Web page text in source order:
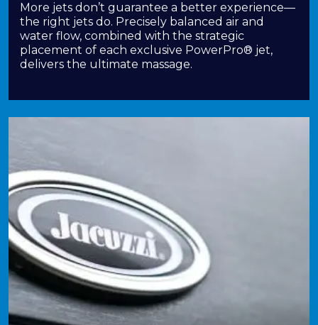
More jets don’t guarantee a better experience—
the right jets do. Precisely balanced air and
water flow, combined with the strategic
placement of each exclusive PowerPro® jet,
delivers the ultimate massage.